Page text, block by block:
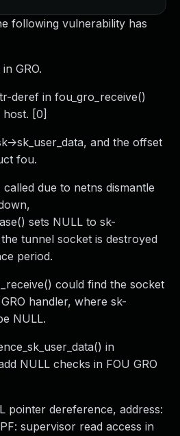
following vulnerability has
GRO.
deref in fou_gro_receive()
host. [0]
>sk_user_data, and the offset
fou.
due to netns dismantle
sets NULL to sk-
tunnel socket is destroyed
period.
could find the socket
handler, where sk-
NULL.
in
NULL checks in FOU GRO
pointer dereference, address:
supervisor read access in